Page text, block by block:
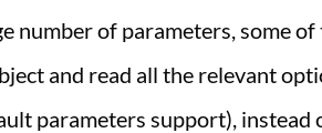
number of parameters, some
and read all the relevant
parameters support), instead